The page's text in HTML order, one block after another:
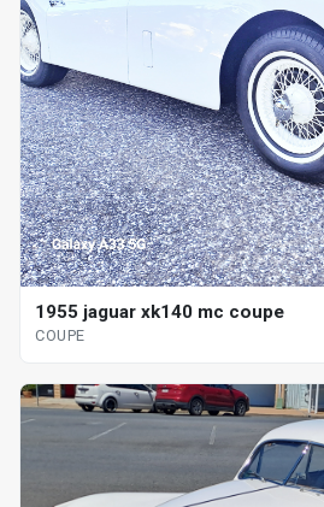
1955 jaguar xk140 mc coupe
COUPE